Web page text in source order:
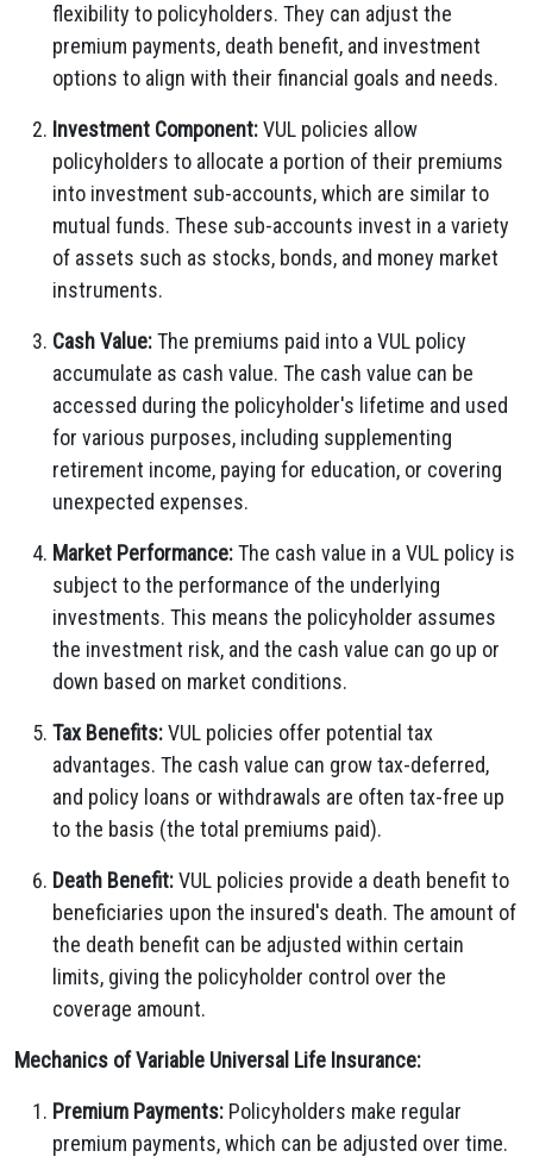
flexibility to policyholders. They can adjust the
premium payments, death benefit, and investment
options to align with their financial goals and needs.
Investment Component:VUL policies allow
policyholders to allocate a portion of their premiums
into investment sub-accounts, which are similar to
mutual funds. These sub-accounts invest in a variety
of assets such as stocks, bonds, and money market
instruments.
Cash Value:The premiums paid into a VUL policy
accumulate as cash value. The cash value can be
accessed during the policyholder's lifetime and used
for various purposes, including supplementing
retirement income, paying for education, or covering
unexpected expenses.
Market Performance:The cash value in a VUL policy is
subject to the performance of the underlying
investments. This means the policyholder assumes
the investment risk, and the cash value can go up or
down based on market conditions.
Tax Benefits:VUL policies offer potential tax
advantages. The cash value can grow tax-deferred,
and policy loans or withdrawals are often tax-free up
to the basis (the total premiums paid).
Death Benefit:VUL policies provide a death benefit to
beneficiaries upon the insured's death. The amount of
the death benefit can be adjusted within certain
limits, giving the policyholder control over the
coverage amount.
Mechanics of Variable Universal Life Insurance:
Premium Payments: Policyholders make regular
premium payments, which can be adjusted over time.